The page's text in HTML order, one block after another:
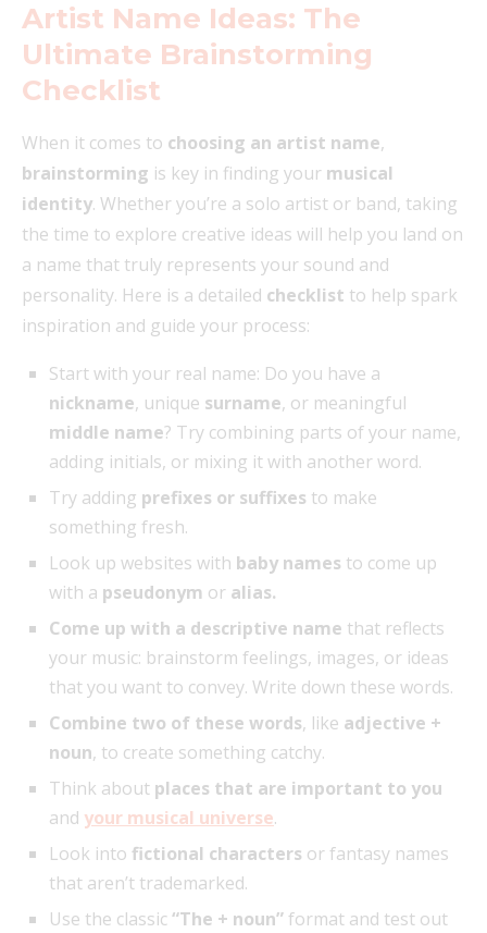
Artist Name Ideas: The
Ultimate Brainstorming
Checklist
When it comes to choosing an artist name,
brainstorming is key in finding your musical
identity. Whether you’re a solo artist or band, taking
the time to explore creative ideas will help you land on
a name that truly represents your sound and
personality. Here is a detailed checklist to help spark
inspiration and guide your process:
Start with your real name: Do you have a
nickname, unique surname, or meaningful
middle name? Try combining parts of your name,
adding initials, or mixing it with another word.
Try adding prefixes or suffixes to make
something fresh.
Look up websites with baby names to come up
with a pseudonym or alias.
Come up with a descriptive name that reflects
your music: brainstorm feelings, images, or ideas
that you want to convey. Write down these words.
Combine two of these words, like adjective +
noun, to create something catchy.
Think about places that are important to you
and your musical universe.
Look into fictional characters or fantasy names
that aren’t trademarked.
Use the classic “The + noun” format and test out